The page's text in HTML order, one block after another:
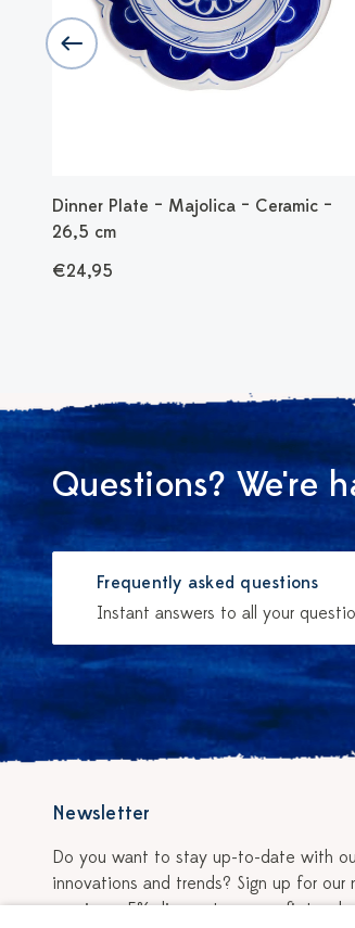
Dinner Plate – Majolica – Ceramic –
26,5 cm
€24,95
Questions? We're
Frequently asked questions
Instant answers to all your
Newsletter
Do you want to stay up-to-date with
innovations and trends? Sign up for our
receive a 5% discount on your first